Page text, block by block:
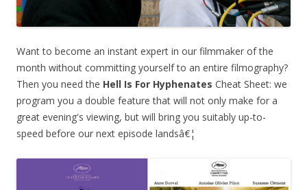
Want to become an instant expert in our filmmaker of the
month without committing yourself to an entire filmography?
Then you need the Hell Is For Hyphenates Cheat Sheet: we
program you a double feature that will not only make for a
great evening's viewing, but will bring you suitably up-to-
speed before our next episode landsâ€¦